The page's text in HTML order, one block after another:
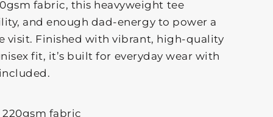
fabric, this heavyweight tee
and enough dad-energy to power a
visit. Finished with vibrant, high-quality
fit, it’s built for everyday wear with
220gsm fabric